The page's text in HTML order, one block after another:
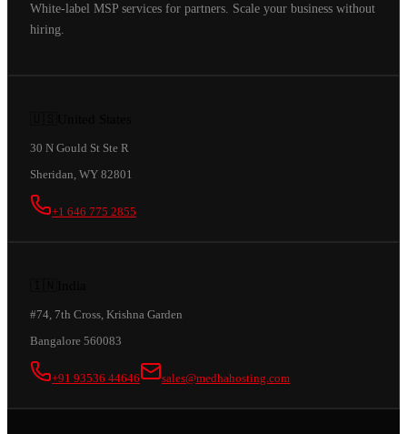
White-label MSP services for partners. Scale your business without
hiring.
30 N Gould St Ste R
Sheridan, WY 82801
+1 646 775 2855
#74, 7th Cross, Krishna Garden
Bangalore 560083
+91 93536 44646 sales@medhahosting.com